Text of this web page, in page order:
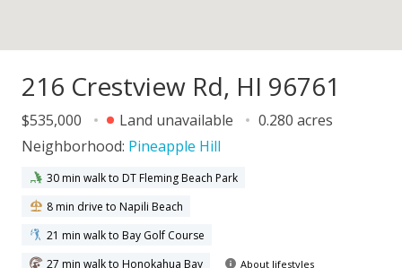
216 Crestview Rd, HI 96761
$535,000 Land unavailable
0.280 acres
Neighborhood: Pineapple Hill
30 min walk to DT Fleming Beach Park
8 min drive to Napili Beach
21 min walk to Bay Golf Course
27 min walk to Honokahua Bay
About lifestyles